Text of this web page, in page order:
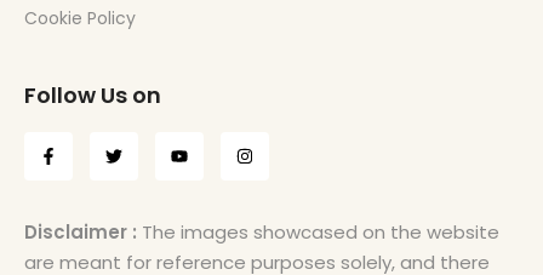
Cookie Policy
Follow Us on
Disclaimer : The images showcased on the website
are meant for reference purposes solely, and there